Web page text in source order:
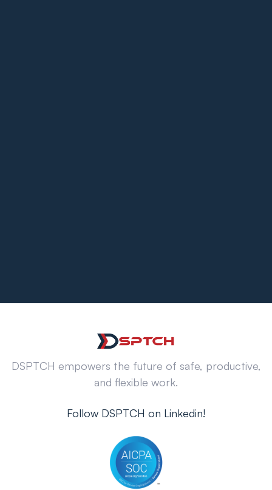
DSPTCH empowers the future of safe, productive,
and flexible work.
Follow DSPTCH on Linkedin!